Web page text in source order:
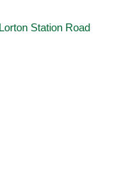
Station Road